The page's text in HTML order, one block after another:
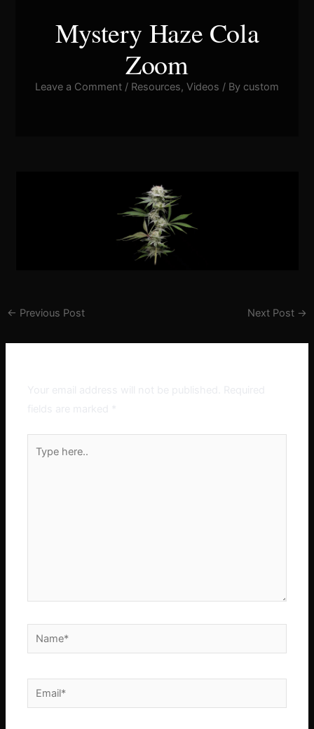
Mystery Haze Cola
Zoom
Leave a Comment / Resources, Videos / By custom
← Previous Post Next Post →
here..
Name*
Email*